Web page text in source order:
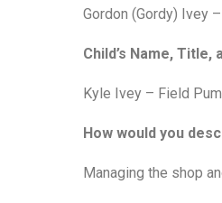
Gordon (Gordy) Ivey
Child’s Name, Title,
Kyle Ivey – Field
How would you
Managing the shop